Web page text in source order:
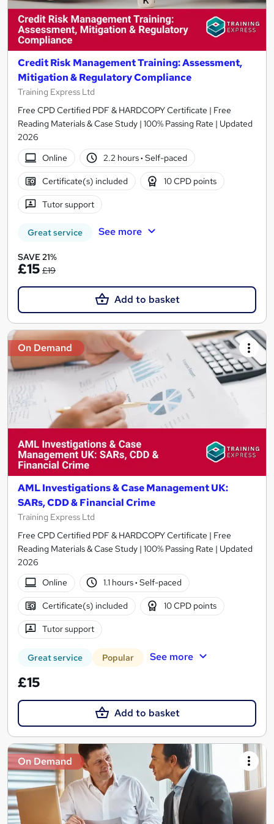
Credit Risk Management Training: Assessment,
Mitigation & Regulatory Compliance
Training Express Ltd
Free CPD Certified PDF & HARDCOPY Certificate | Free
Reading Materials & Case Study | 100% Passing Rate | Updated
2026
Online
2.2 hours· Self-paced
Certificate(s) included 10 CPD points
Tutor support
Great service See more
SAVE 21%
£15 £19
Add to basket
On Demand
AML Investigations & Case Management UK:
SARs, CDD & Financial Crime
Training Express Ltd
Free CPD Certified PDF & HARDCOPY Certificate | Free
Reading Materials & Case Study | 100% Passing Rate | Updated
2026
Online
1.1 hours· Self-paced
Certificate(s) included 10 CPD points
Tutor support
Great service Popular See more
£15
Add to basket
On Demand